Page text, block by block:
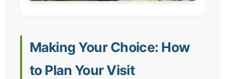
Making Your Choice: How
to Plan Your Visit